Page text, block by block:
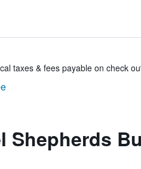
taxes & fees payable on check
Shepherds